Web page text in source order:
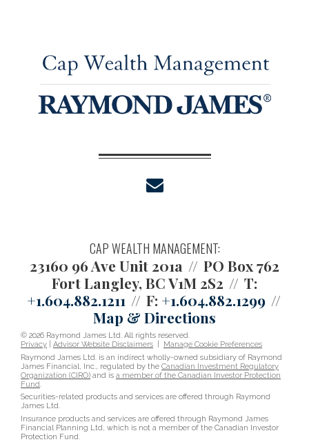
CAP WEALTH MANAGEMENT:
23160 96 Ave Unit 201a
PO Box 762
Fort Langley, BC V1M 2S2
T:
+1.604.882.1211
F: +1.604.882.1299
Map & Directions
© 2026 Raymond James Ltd. All rights reserved.
Privacy
Advisor Website Disclaimers
Manage Cookie Preferences
Raymond James Ltd. is an indirect wholly-owned subsidiary of Raymond
James Financial, Inc., regulated by the Canadian Investment Regulatory
Organization (CIRO) and is a member of the Canadian Investor Protection
Fund
Securities-related products and services are offered through Raymond
James Ltd.
Insurance products and services are offered through Raymond James
Financial Planning Ltd, which is not a member of the Canadian Investor
Protection Fund.